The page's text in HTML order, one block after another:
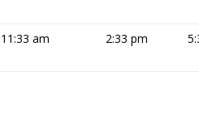
11:33 am 2:33 pm